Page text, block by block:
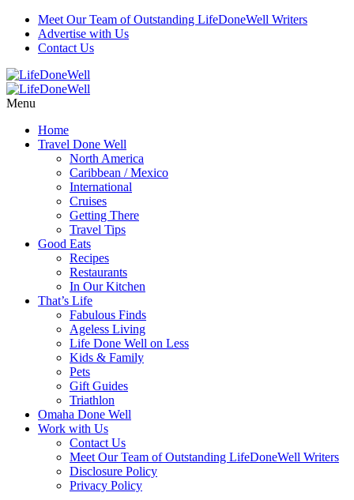
Meet Our Team of Outstanding LifeDoneWell Writers
Advertise with Us
Contact Us
Menu
Home
Travel Done Well
North America
Caribbean / Mexico
International
Cruises
Getting There
Travel Tips
Good Eats
Recipes
Restaurants
In Our Kitchen
That’s Life
Fabulous Finds
Ageless Living
Life Done Well on Less
Kids & Family
Pets
Gift Guides
Triathlon
Omaha Done Well
Work with Us
Contact Us
Meet Our Team of Outstanding LifeDoneWell Writers
Disclosure Policy
Privacy Policy